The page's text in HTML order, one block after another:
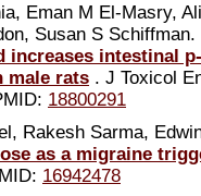
Eman M El-Masry,
Susan S Schiffman.
increases intestinal
male rats . J Toxicol
18800291
Rakesh Sarma,
as a migraine
16942478